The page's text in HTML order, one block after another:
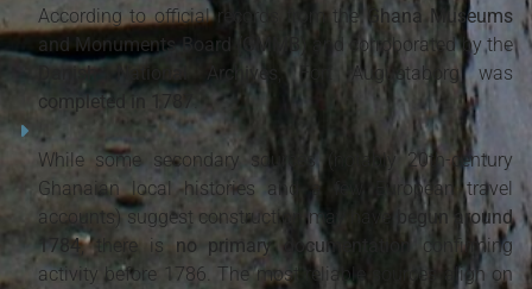
According to official records from the
Ghana Museums
and Monuments Board (GMMB)
and corroborated by the
Danish National Archives
, Fort Augustaborg was
completed in 1787
While some secondary sources (notably 20th-century
Ghanaian local histories and a few European travel
accounts) suggest construction may have
begun around
1784, there is no primary documentation
confirming
activity before 1786. The most reliable sources align on